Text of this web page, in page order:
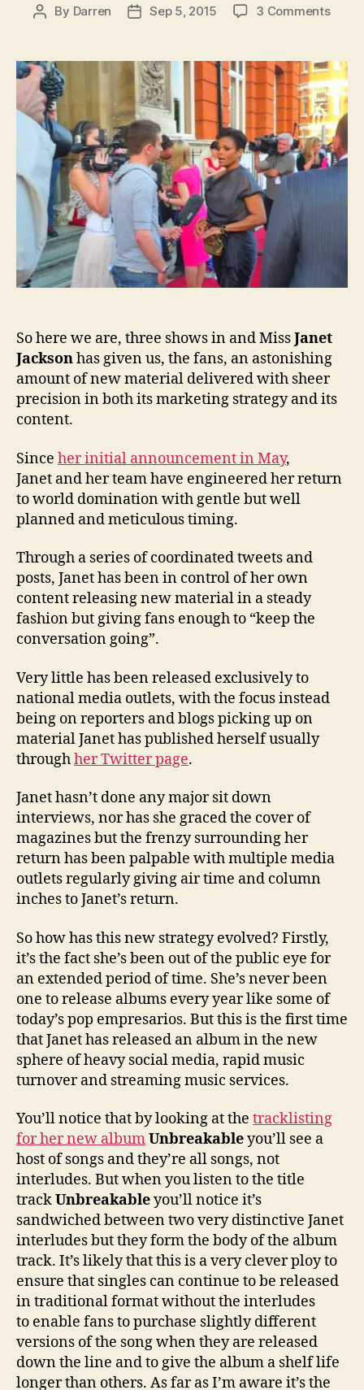
Post
By Darren
PostSep 5, 2015 3 Commentson
So here we are, three shows in and MissJanet
Jacksonhas given us, the fans, an astonishing
amount of new material delivered with sheer
precision in both its marketing strategy and its
content.
Since her initial announcement in May,
Janet and her team have engineered her return
to world domination with gentle but well
planned and meticulous timing.
Through a series of coordinated tweets and
posts, Janet has been in control of her own
content releasing new material in a steady
fashion but giving fans enough to “keep the
conversation going”.
Very little has been released exclusively to
national media outlets, with the focus instead
being on reporters and blogs picking up on
material Janet has published herself usually
throughher Twitter page.
Janet hasn’t done any major sit down
interviews, nor has she graced the cover of
magazines but the frenzy surrounding her
return has been palpable with multiple media
outlets regularly giving air time and column
inches to Janet’s return.
So how has this new strategy evolved? Firstly,
it’s the fact she’s been out of the public eye for
an extended period of time. She’s never been
one to release albums every year like some of
today’s pop empresarios. But this is the first time
that Janet has released an album in the new
sphere of heavy social media, rapid music
turnover and streaming music services.
You’ll notice that by looking at the tracklisting
for her new albumUnbreakableyou’ll see a
host of songs and they’re all songs, not
interludes. But when you listen to the title
trackUnbreakableyou’ll notice it’s
sandwiched between two very distinctive Janet
interludes but they form the body of the album
track. It’s likely that this is a very clever ploy to
ensure that singles can continue to be released
in traditional format without the interludes
to enable fans to purchase slightly different
versions of the song when they are released
down the line and to give the album a shelf life
longer than others. As far as I’m aware it’s the